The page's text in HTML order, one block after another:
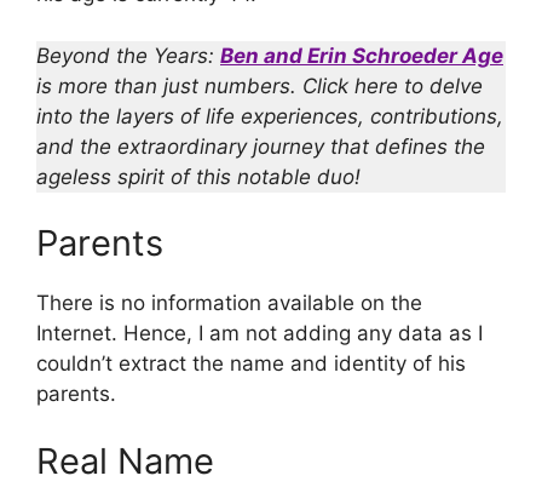
Beyond the Years: Ben and Erin Schroeder Age
is more than just numbers. Click here to delve
into the layers of life experiences, contributions,
and the extraordinary journey that defines the
ageless spirit of this notable duo!
Parents
There is no information available on the
Internet. Hence, I am not adding any data as I
couldn’t extract the name and identity of his
parents.
Real Name